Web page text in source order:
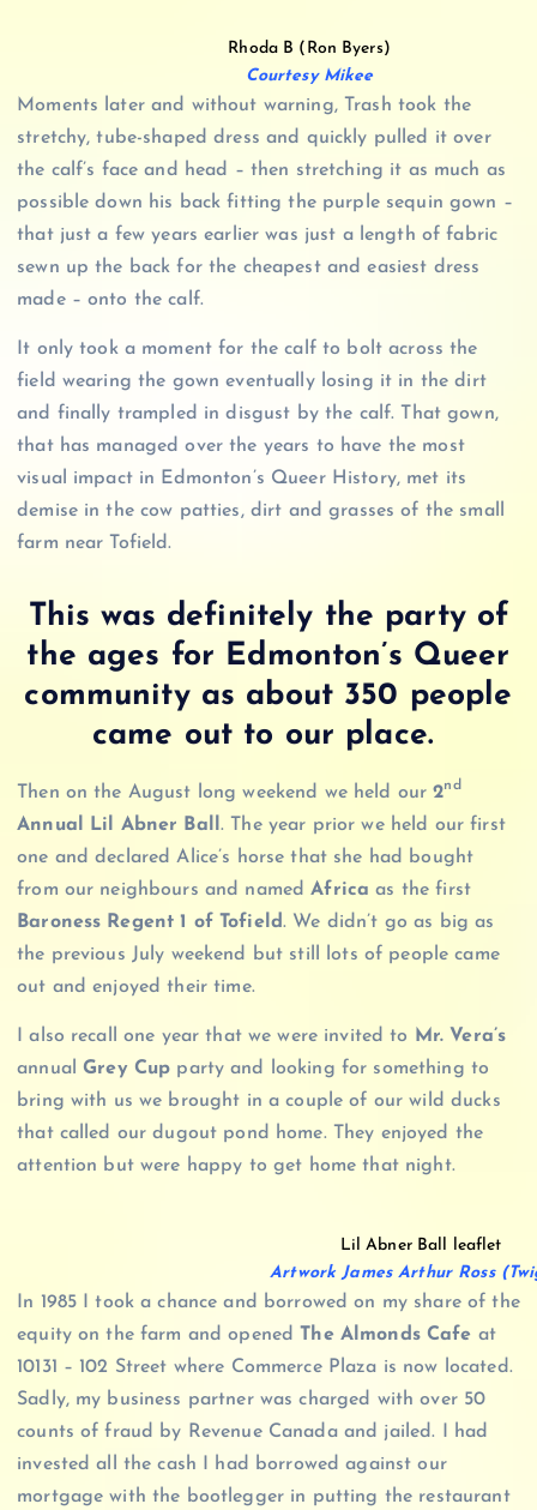
Rhoda B (Ron Byers)
Courtesy Mikee
Moments later and without warning, Trash took the
stretchy, tube-shaped dress and quickly pulled it over
the calf’s face and head – then stretching it as much as
possible down his back fitting the purple sequin gown –
that just a few years earlier was just a length of fabric
sewn up the back for the cheapest and easiest dress
made – onto the calf.
It only took a moment for the calf to bolt across the
field wearing the gown eventually losing it in the dirt
and finally trampled in disgust by the calf. That gown,
that has managed over the years to have the most
visual impact in Edmonton’s Queer History, met its
demise in the cow patties, dirt and grasses of the small
farm near Tofield.
This was definitely the party of
the ages for Edmonton’s Queer
community as about 350 people
came out to our place.
Then on the August long weekend we held our2nd
Annual Lil Abner Ball. The year prior we held our first
one and declared Alice’s horse that she had bought
from our neighbours and namedAfrica as the first
Baroness Regent 1 of Tofield. We didn’t go as big as
the previous July weekend but still lots of people came
out and enjoyed their time.
I also recall one year that we were invited to Mr. Vera’s
annualGrey Cup party and looking for something to
bring with us we brought in a couple of our wild ducks
that called our dugout pond home. They enjoyed the
attention but were happy to get home that night.
Lil Abner Ball leaflet
Artwork James Arthur Ross
In 1985 I took a chance and borrowed on my share of the
equity on the farm and opened The Almonds Cafe at
10131 – 102 Street where Commerce Plaza is now located.
Sadly, my business partner was charged with over 50
counts of fraud by Revenue Canada and jailed. I had
invested all the cash I had borrowed against our
mortgage with the bootlegger in putting the restaurant